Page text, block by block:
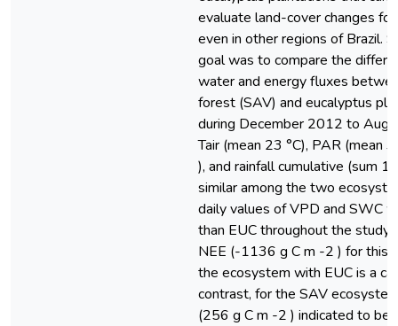
evaluate land-cover changes
even in other regions of Brazil.
goal was to compare the
water and energy fluxes
forest (SAV) and eucalyptus
during December 2012 to
Tair (mean 23 °C), PAR (mean
), and rainfall cumulative (sum
similar among the two
daily values of VPD and SWC
than EUC throughout the study
NEE (-1136 g C m -2 ) for this
the ecosystem with EUC is a
contrast, for the SAV
(256 g C m -2 ) indicated to be